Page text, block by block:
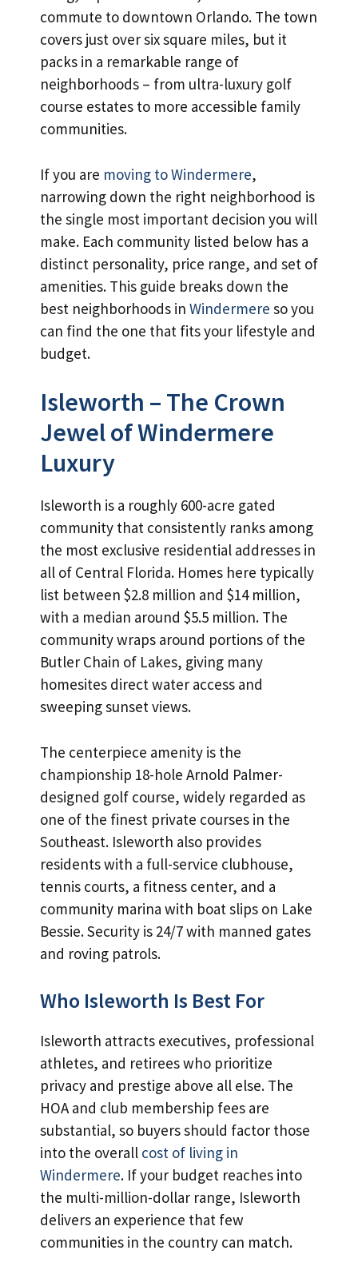
commute to downtown Orlando. The town
covers just over six square miles, but it
packs in a remarkable range of
neighborhoods – from ultra-luxury golf
course estates to more accessible family
communities.
If you are moving to Windermere,
narrowing down the right neighborhood is
the single most important decision you will
make. Each community listed below has a
distinct personality, price range, and set of
amenities. This guide breaks down the
best neighborhoods in Windermere so you
can find the one that fits your lifestyle and
budget.
Isleworth – The Crown
Jewel of Windermere
Luxury
Isleworth is a roughly 600-acre gated
community that consistently ranks among
the most exclusive residential addresses in
all of Central Florida. Homes here typically
list between $2.8 million and $14 million,
with a median around $5.5 million. The
community wraps around portions of the
Butler Chain of Lakes, giving many
homesites direct water access and
sweeping sunset views.
The centerpiece amenity is the
championship 18-hole Arnold Palmer-
designed golf course, widely regarded as
one of the finest private courses in the
Southeast. Isleworth also provides
residents with a full-service clubhouse,
tennis courts, a fitness center, and a
community marina with boat slips on Lake
Bessie. Security is 24/7 with manned gates
and roving patrols.
Who Isleworth Is Best For
Isleworth attracts executives, professional
athletes, and retirees who prioritize
privacy and prestige above all else. The
HOA and club membership fees are
substantial, so buyers should factor those
into the overall cost of living in
Windermere. If your budget reaches into
the multi-million-dollar range, Isleworth
delivers an experience that few
communities in the country can match.